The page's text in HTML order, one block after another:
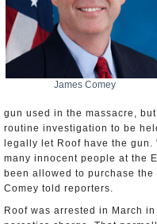
James Comey
gun used in the massacre,
routine investigation to be
legally let Roof have the
many innocent people at the
been allowed to purchase
Comey told reporters.
Roof was arrested in March